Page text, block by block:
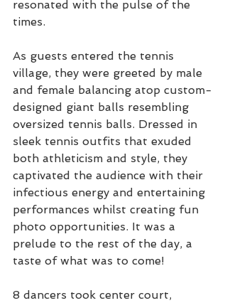
resonated with the pulse of the
times.
As guests entered the tennis
village, they were greeted by male
and female balancing atop custom-
designed giant balls resembling
oversized tennis balls. Dressed in
sleek tennis outfits that exuded
both athleticism and style, they
captivated the audience with their
infectious energy and entertaining
performances whilst creating fun
photo opportunities. It was a
prelude to the rest of the day, a
taste of what was to come!
8 dancers took center court,